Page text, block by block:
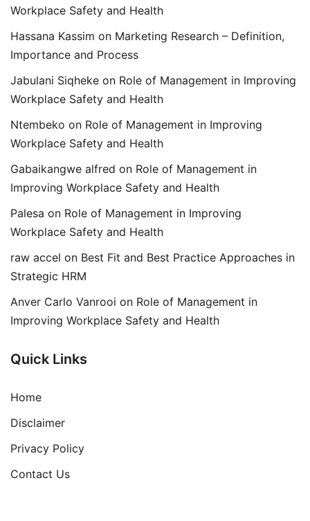
Workplace Safety and Health
Hassana Kassim on Marketing Research – Definition,
Importance and Process
Jabulani Siqheke on Role of Management in Improving
Workplace Safety and Health
Ntembeko on Role of Management in Improving
Workplace Safety and Health
Gabaikangwe alfred on Role of Management in
Improving Workplace Safety and Health
Palesa on Role of Management in Improving
Workplace Safety and Health
raw accel on Best Fit and Best Practice Approaches in
Strategic HRM
Anver Carlo Vanrooi on Role of Management in
Improving Workplace Safety and Health
Quick Links
Home
Disclaimer
Privacy Policy
Contact Us